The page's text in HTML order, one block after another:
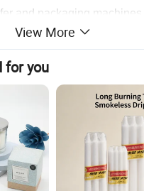
and packaging
shipment in 10 to 15 days.
days after sample is confirmed, depend
China
Union
View More
for you